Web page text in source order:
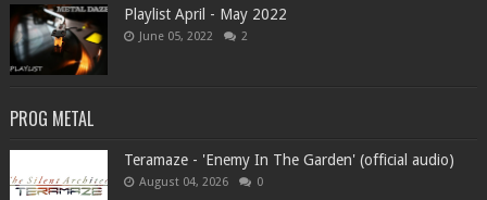
Playlist April - May 2022
June 05, 2022 2
PROG METAL
Teramaze - 'Enemy In The Garden' (official audio)
August 04, 2026 0